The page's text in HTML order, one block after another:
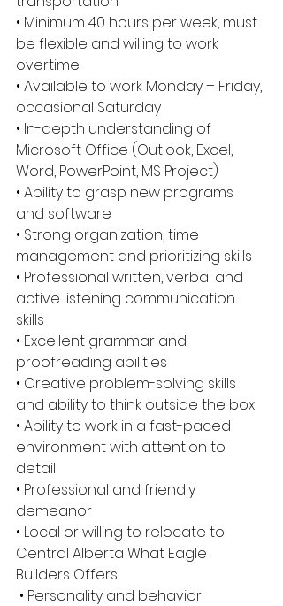
• Minimum 40 hours per week, must
be flexible and willing to work
overtime
• Available to work Monday – Friday,
occasional Saturday
• In-depth understanding of
Microsoft Office (Outlook, Excel,
Word, PowerPoint, MS Project)
• Ability to grasp new programs
and software
• Strong organization, time
management and prioritizing skills
• Professional written, verbal and
active listening communication
skills
• Excellent grammar and
proofreading abilities
• Creative problem-solving skills
and ability to think outside the box
• Ability to work in a fast-paced
environment with attention to
detail
• Professional and friendly
demeanor
• Local or willing to relocate to
Central Alberta What Eagle
Builders Offers